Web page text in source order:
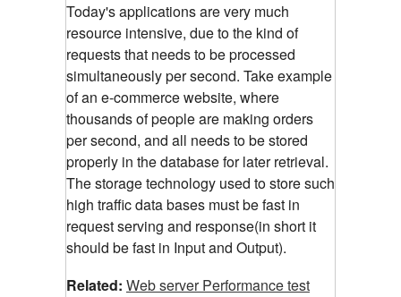
Today's applications are very much
resource intensive, due to the kind of
requests that needs to be processed
simultaneously per second. Take example
of an e-commerce website, where
thousands of people are making orders
per second, and all needs to be stored
properly in the database for later retrieval.
The storage technology used to store such
high traffic data bases must be fast in
request serving and response(in short it
should be fast in Input and Output).
Related: Web server Performance test